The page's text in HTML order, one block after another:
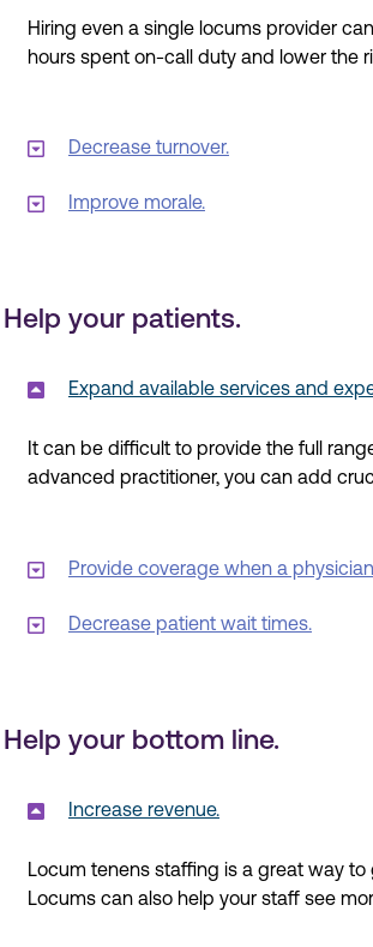
Hiring even a single locumsprovider
hours spent on-call duty and lowerthe
Decrease turnover.
Improve morale.
Help your patients.
Expand available services and
It can be difficult to providethe full
advanced practitioner, you can add
Provide coverage when a
Decrease patient wait times.
Help your bottom line.
Increase revenue.
Locum tenensstaffing is a great way to
Locumscan also help your staff see